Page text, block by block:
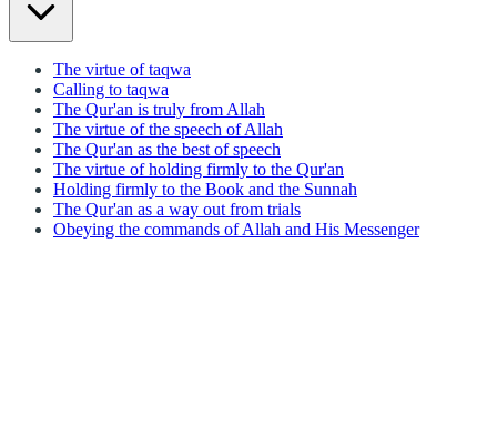
The virtue of taqwa
Calling to taqwa
The Qur'an is truly from Allah
The virtue of the speech of Allah
The Qur'an as the best of speech
The virtue of holding firmly to the Qur'an
Holding firmly to the Book and the Sunnah
The Qur'an as a way out from trials
Obeying the commands of Allah and His Messenger